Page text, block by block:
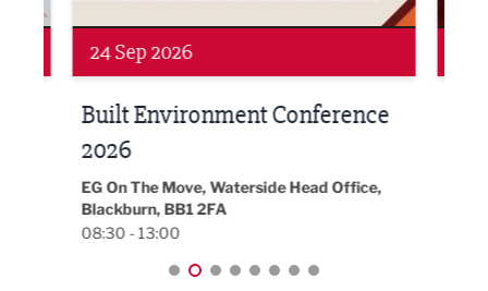
Networking
24 Sep 2026
Built Environment Conference
2026
EG On The Move, Waterside Head Office,
Blackburn, BB1 2FA
08:30 - 13:00